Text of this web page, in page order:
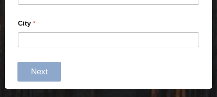
City *
Next